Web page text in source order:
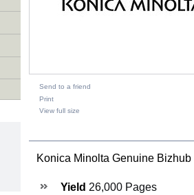
Send to a friend
Print
View full size
Konica Minolta Genuine
Yield 26,000 Pages